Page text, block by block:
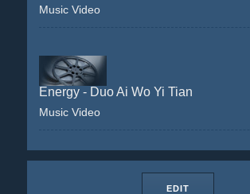
Music Video
Energy - Duo Ai Wo Yi Tian
Music Video
EDIT